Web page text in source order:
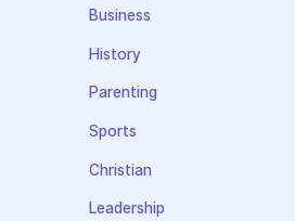
Business
History
Parenting
Sports
Christian
Leadership